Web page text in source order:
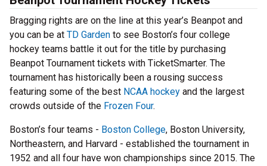
Bragging rights are on the line at this year’s Beanpot and
you can be at TD Garden to see Boston’s four college
hockey teams battle it out for the title by purchasing
Beanpot Tournament tickets with TicketSmarter. The
tournament has historically been a rousing success
featuring some of the best NCAA hockey and the largest
crowds outside of the Frozen Four.
Boston’s four teams - Boston College, Boston University,
Northeastern, and Harvard - established the tournament in
1952 and all four have won championships since 2015. The